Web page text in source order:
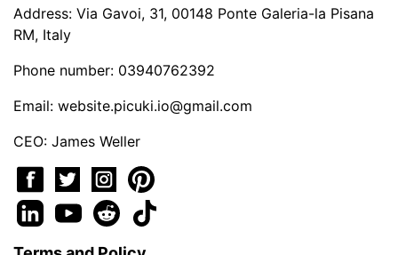
Address: Via Gavoi, 31, 00148 Ponte Galeria-la Pisana
RM, Italy
Phone number: 03940762392
Email: website.picuki.io@gmail.com
CEO: James Weller